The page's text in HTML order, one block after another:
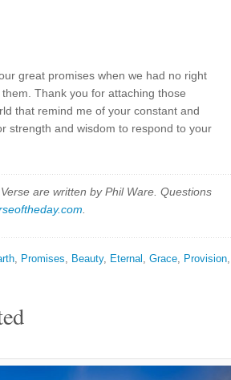
great promises when we had no right
Thank you for attaching those
that remind me of your constant and
strength and wisdom to respond to your
are written by Phil Ware. Questions
, Promises, Beauty, Eternal , Grace, Provision,